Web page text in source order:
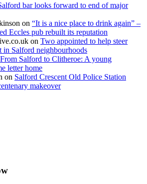
bar looks forward to end of major
on “It is a nice place to drink again” –
Eccles pub rebuilt its reputation
on Two appointed to help steer
in Salford neighbourhoods
From Salford to Clitheroe: A young
letter home
on Salford Crescent Old Police Station
makeover